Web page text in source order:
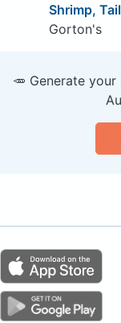
Shrimp,
Gorton's
🥕 Generate